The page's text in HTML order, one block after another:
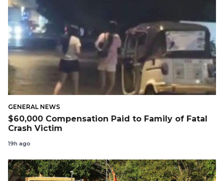
GENERAL NEWS
$60,000 Compensation Paid to Family of Fatal
Crash Victim
19h ago